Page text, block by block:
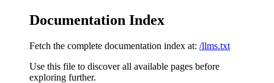
Documentation Index
Fetch the complete documentation index at: /llms.txt
Use this file to discover all available pages before
exploring further.